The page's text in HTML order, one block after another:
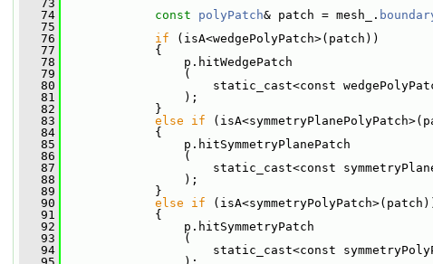
   73
   74
const polyPatch& patch = mesh_.
   75
   76
if (isA<wedgePolyPatch>(patch))
   77
{
   78
p.hitWedgePatch
   79
(
   80
static_cast<const
   81
);
   82
}
   83
else if
   84
{
   85
p.hitSymmetryPlanePatch
   86
(
   87
static_cast<const
   88
);
   89
}
   90
else if
   91
{
   92
p.hitSymmetryPatch
   93
(
   94
static_cast<const